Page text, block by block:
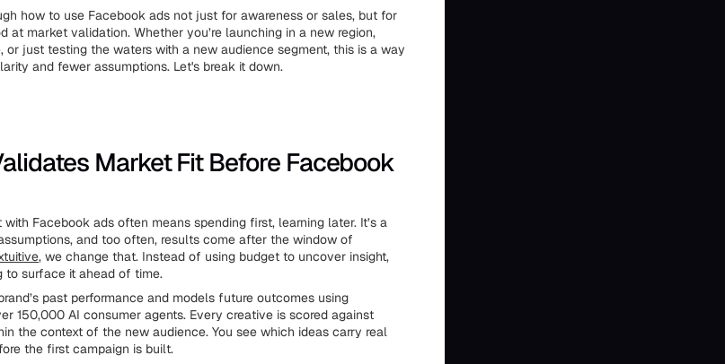
how to use Facebook ads not just for awareness or sales, but for
at market validation. Whether you’re launching in a new region,
just testing the waters with a new audience segment, this is a way
and fewer assumptions. Let's break it down.
Market Fit Before Facebook
Facebook ads often means spending first, learning later. It’s a
and too often, results come after the window of
, we change that. Instead of using budget to uncover insight,
to surface it ahead of time.
past performance and models future outcomes using
150,000 AI consumer agents. Every creative is scored against
the context of the new audience. You see which ideas carry real
the first campaign is built.